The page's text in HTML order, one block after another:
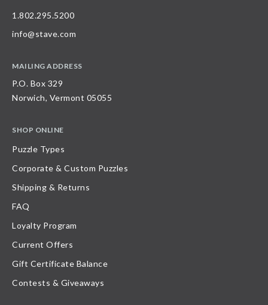
1.802.295.5200
info@stave.com
MAILING ADDRESS
P.O. Box 329
Norwich, Vermont 05055
SHOP ONLINE
Puzzle Types
Corporate & Custom Puzzles
Shipping & Returns
FAQ
Loyalty Program
Current Offers
Gift Certificate Balance
Contests & Giveaways